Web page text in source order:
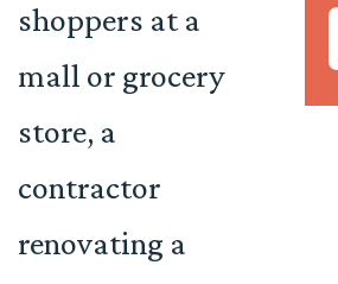
shoppers at a
mall or grocery
store, a
contractor
renovating a